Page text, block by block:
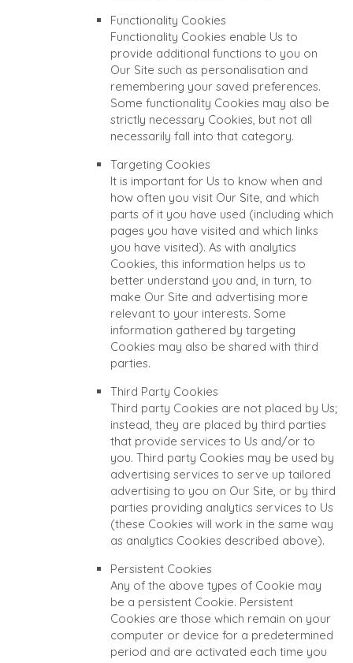
Functionality Cookies
Functionality Cookies enable Us to
provide additional functions to you on
Our Site such as personalisation and
remembering your saved preferences.
Some functionality Cookies may also be
strictly necessary Cookies, but not all
necessarily fall into that category.
Targeting Cookies
It is important for Us to know when and
how often you visit Our Site, and which
parts of it you have used (including which
pages you have visited and which links
you have visited). As with analytics
Cookies, this information helps us to
better understand you and, in turn, to
make Our Site and advertising more
relevant to your interests. Some
information gathered by targeting
Cookies may also be shared with third
parties.
Third Party Cookies
Third party Cookies are not placed by Us;
instead, they are placed by third parties
that provide services to Us and/or to
you. Third party Cookies may be used by
advertising services to serve up tailored
advertising to you on Our Site, or by third
parties providing analytics services to Us
(these Cookies will work in the same way
as analytics Cookies described above).
Persistent Cookies
Any of the above types of Cookie may
be a persistent Cookie. Persistent
Cookies are those which remain on your
computer or device for a predetermined
period and are activated each time you